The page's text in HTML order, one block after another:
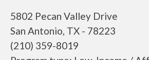
5802 Pecan Valley Drive
San Antonio, TX - 78223
(210) 359-8019